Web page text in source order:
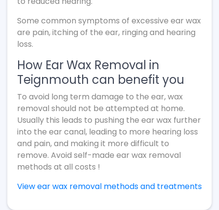
Some common symptoms of excessive ear wax
are pain, itching of the ear, ringing and hearing
loss.
How Ear Wax Removal in
Teignmouth can benefit you
To avoid long term damage to the ear, wax
removal should not be attempted at home.
Usually this leads to pushing the ear wax further
into the ear canal, leading to more hearing loss
and pain, and making it more difficult to
remove. Avoid self-made ear wax removal
methods at all costs !
View ear wax removal methods and treatments